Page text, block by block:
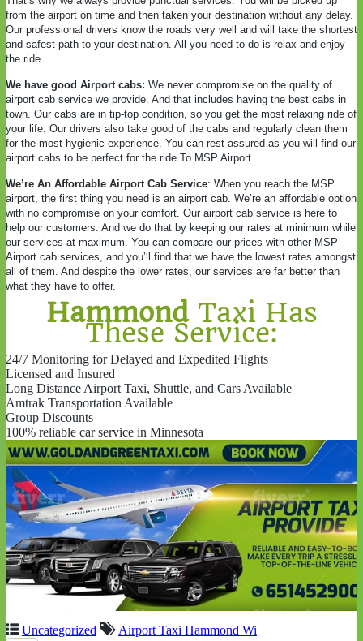
from the airport on time and then taken your destination without any delay.
Our professional drivers know the roads very well and will take the shortest
and safest path to your destination. All you need to do is relax and enjoy
the ride.
We have good Airport cabs: We never compromise on the quality of
airport cab service we provide. And that includes having the best cabs in
town. Our cabs are in tip-top condition, so you get the most relaxing ride of
your life. Our drivers also take good of the cabs and regularly clean them
for the most hygienic experience. You can rest assured as you will find our
airport cabs to be perfect for the ride To MSP Airport
We’re An Affordable Airport Cab Service: When you reach the MSP
airport, the first thing you need is an airport cab. We’re an affordable option
with no compromise on your comfort. Our airport cab service is here to
help our customers. And we do that by keeping our rates at minimum while
our services at maximum. You can compare our prices with other MSP
Airport cab services, and you’ll find that we have the lowest rates amongst
all of them. And despite the lower rates, our services are far better than
what they have to offer.
HammondTaxi Has
These Service:
24/7 Monitoring for Delayed and Expedited Flights
Licensed and Insured
Long Distance Airport Taxi, Shuttle, and Cars Available
Amtrak Transportation Available
Group Discounts
100% reliable car service in Minnesota
Uncategorized Airport Taxi Hammond Wi